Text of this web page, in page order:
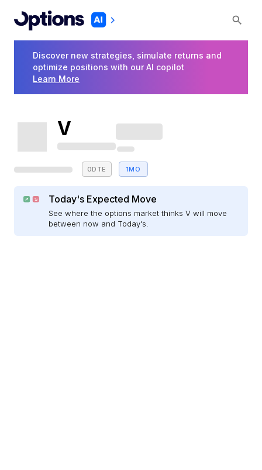
Discover new strategies, simulate returns and
optimize positions with our AI copilot
Learn More
V
0DTE 1MO
Today's Expected Move
See where the options market thinks V will move
between now and Today's.